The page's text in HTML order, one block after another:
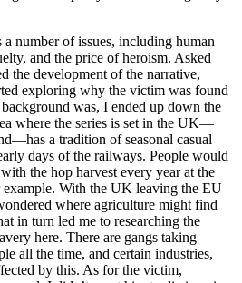
number of issues, including human
and the price of heroism. Asked
the development of the narrative,
exploring why the victim was found
was, I ended up down the
where the series is set in the UK—
a tradition of seasonal casual
days of the railways. People would
the hop harvest every year at the
With the UK leaving the EU
where agriculture might find
in turn led me to researching the
here. There are gangs taking
all the time, and certain industries,
by this. As for the victim,